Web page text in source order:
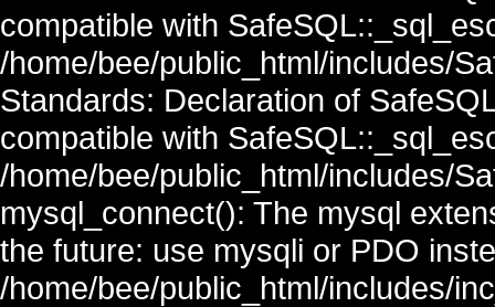
compatible with
/home/bee/public_html/includes/
Standards: Declaration of
compatible with
/home/bee/public_html/includes/
mysql_connect(): The mysql
the future: use mysqli or PDO
/home/bee/public_html/includes/